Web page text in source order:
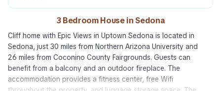
3 Bedroom House in Sedona
Cliff home with Epic Views in Uptown Sedona is located in
Sedona, just 30 miles from Northern Arizona University and
26 miles from Coconino County Fairgrounds. Guests can
benefit from a balcony and an outdoor fireplace. The
accommodation provides a fitness center, free Wifi